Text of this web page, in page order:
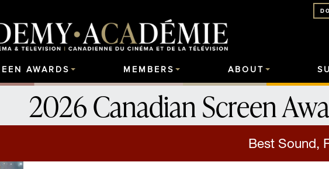
AWARDS MEMBERS ABOUT
2026 Canadian Screen
Best Sound,